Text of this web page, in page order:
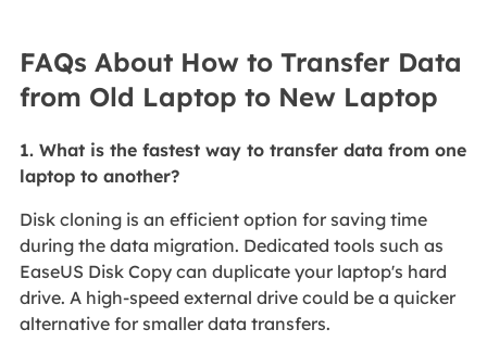
FAQs About How to Transfer Data
from Old Laptop to New Laptop
1. What is the fastest way to transfer data from one
laptop to another?
Disk cloning is an efficient option for saving time
during the data migration. Dedicated tools such as
EaseUS Disk Copy can duplicate your laptop's hard
drive. A high-speed external drive could be a quicker
alternative for smaller data transfers.